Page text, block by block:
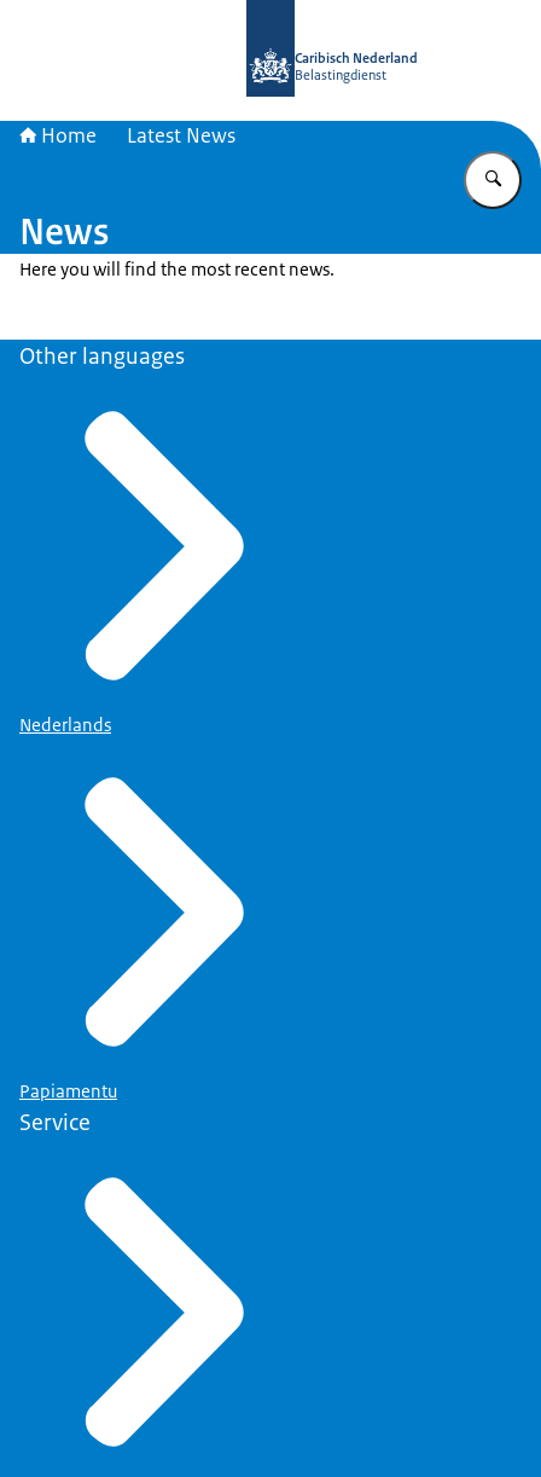
Caribisch Nederland
Belastingdienst
Home Latest News
News
Here you will find the most recent news.
Other languages
Nederlands
Papiamentu
Service